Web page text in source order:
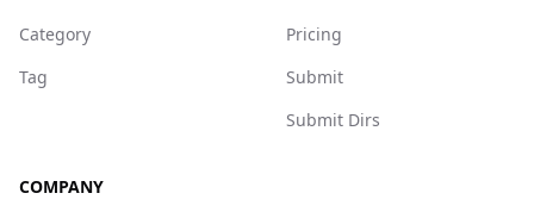
Category
Tag
Pricing
Submit
Submit Dirs
COMPANY